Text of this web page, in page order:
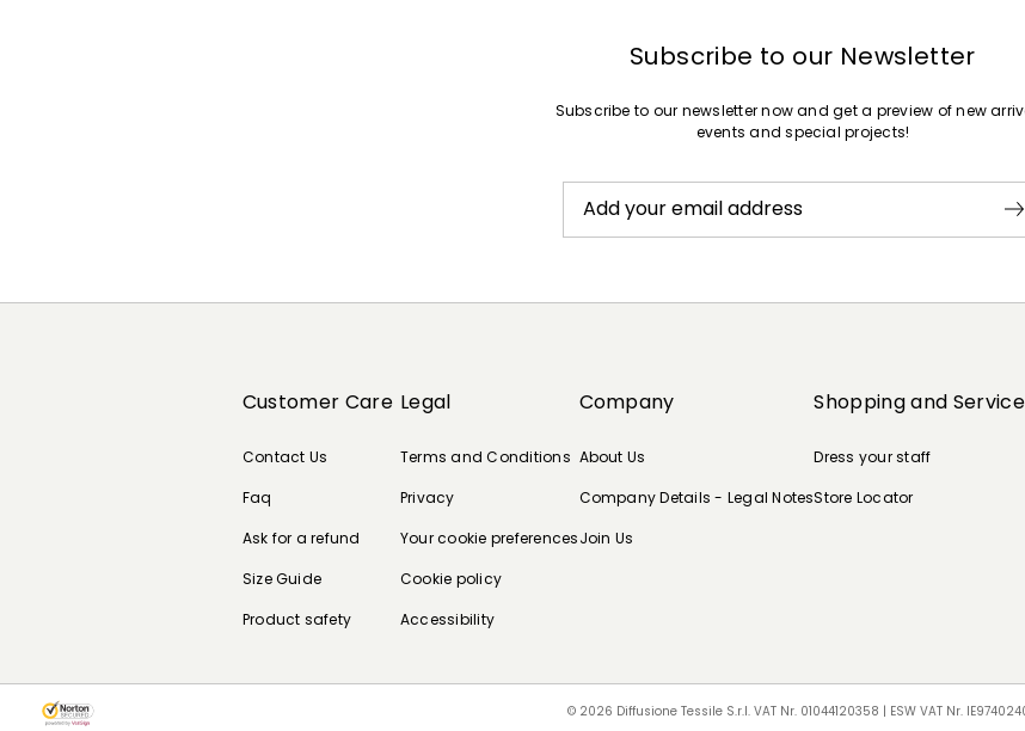
Subscribe to our Newsletter
Subscribe to our newsletter now and get a preview of new
events and special projects!
Add your email address
Customer Care
Contact Us
Faq
Ask for a refund
Size Guide
Product safety
Legal
Terms and Conditions
Privacy
Your cookie preferences
Cookie policy
Accessibility
Company
About Us
Company Details - Legal Notes
Join Us
Shopping and
Dress your staff
Store Locator
© 2026 Diffusione Tessile S.r.l. VAT Nr. 01044120358 | ESW VAT Nr.